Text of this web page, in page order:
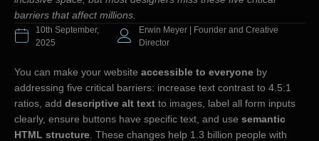
barriers that affect millions.
10th September,
2025
Erwin Meyer | Founder and Creative
Director
You can make your website accessible to everyone by
addressing five critical barriers: increase text contrast to 4.5:1
ratios, add descriptive alt text to images, label all form inputs
clearly, ensure buttons have specific text, and use semantic
HTML structure . These changes help 1.3 billion people with